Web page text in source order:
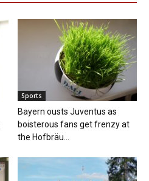
Sports
Bayern ousts Juventus as
boisterous fans get frenzy at
the Hofbräu...